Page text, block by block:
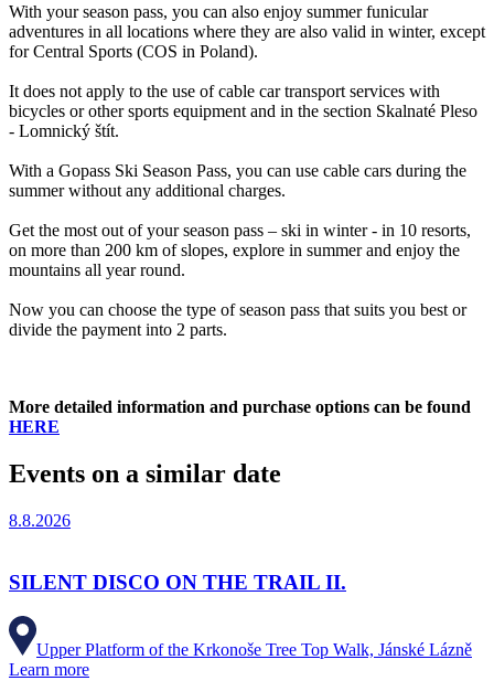
With your season pass, you can also enjoy summer funicular
adventures in all locations where they are also valid in winter, except
for Central Sports (COS in Poland).
It does not apply to the use of cable car transport services with
bicycles or other sports equipment and in the section Skalnaté Pleso
- Lomnický štít.
With a Gopass Ski Season Pass, you can use cable cars during the
summer without any additional charges.
Get the most out of your season pass – ski in winter - in 10 resorts,
on more than 200 km of slopes, explore in summer and enjoy the
mountains all year round.
Now you can choose the type of season pass that suits you best or
divide the payment into 2 parts.
More detailed information and purchase options can be found
HERE
Events on a similar date
8.8.2026
SILENT DISCO ON THE TRAIL II.
Upper Platform of the Krkonoše Tree Top Walk, Jánské Lázně
Learn more